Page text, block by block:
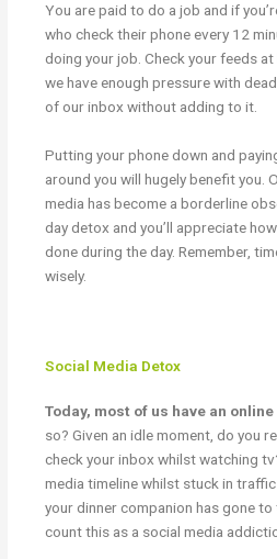
You are paid to do a job and if
who check their phone every 12
doing your job. Check your feeds
we have enough pressure with
of our inbox without adding to it.
Putting your phone down and
around you will hugely benefit you.
media has become a borderline
daydetox and you’ll appreciate
done during the day. Remember,
wisely.
Social Media Detox
Today, most of us have an
so? Given an idle moment, do you
check your inbox whilst watching
media timeline whilst stuck in
your dinner companion has gone
count this as a social media